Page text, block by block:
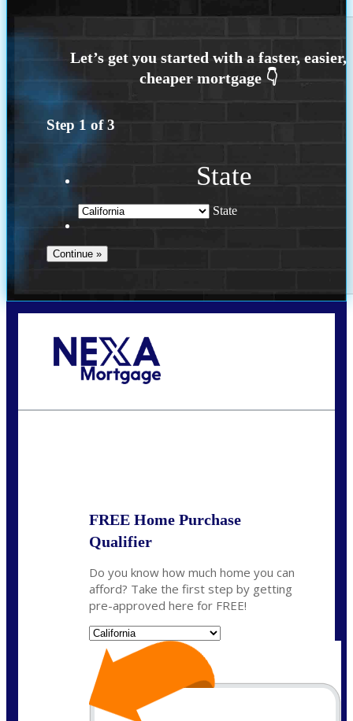
Step 1 of3
State
State
FREE Home Purchase
Qualifier
Do you know how much home you can
afford? Take the first step by getting
pre-approved here for FREE!